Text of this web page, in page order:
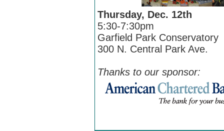
Thursday, Dec. 12th
5:30-7:30pm
Garfield Park Conservatory
300 N. Central Park Ave.
Thanks to our sponsor: